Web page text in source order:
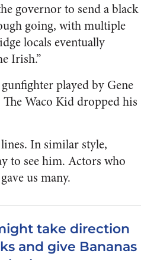
governor to send a black
going, with multiple
locals eventually
Irish.”
played by Gene
Waco Kid dropped his
In similar style,
to see him. Actors who
us many.
take direction
and give Bananas